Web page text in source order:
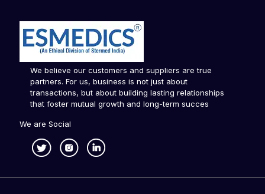
We believe our customers and suppliers are true
partners. For us, business is not just about
transactions, but about building lasting relationships
that foster mutual growth and long-term succes
We are Social